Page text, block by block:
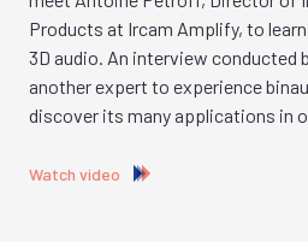
Products at Ircam Amplify, to
3D audio. An interview conducted
another expert to experience
discover its many applications in
Watch video